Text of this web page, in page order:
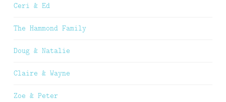
Ceri & Ed
The Hammond Family
Doug & Natalie
Claire & Wayne
Zoe & Peter